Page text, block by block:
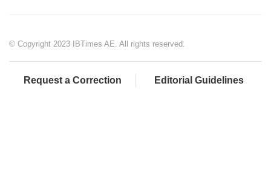
© Copyright 2023 IBTimes AE. All rights reserved.
Request a Correction Editorial Guidelines